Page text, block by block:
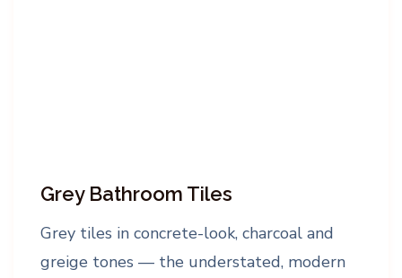
Grey Bathroom Tiles
Grey tiles in concrete-look, charcoal and
greige tones — the understated, modern